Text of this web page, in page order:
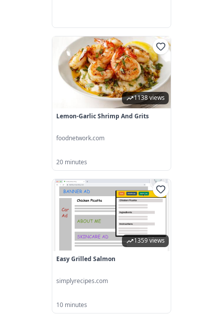
1138 views
Lemon-Garlic Shrimp And Grits
foodnetwork.com
20 minutes
1359 views
Easy Grilled Salmon
simplyrecipes.com
10 minutes